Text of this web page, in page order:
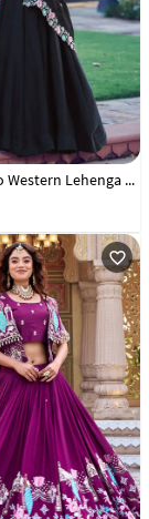
Black Silk Indo Western Lehenga Choli 329815
favorite_outline